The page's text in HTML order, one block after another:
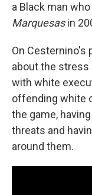
a Black man
Marquesasin
On Cesternino's
about the
with white
offending white
the game,
threats and
around them.